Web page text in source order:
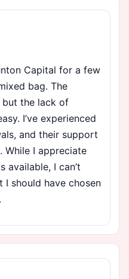
Capital for a few
bag. The
the lack of
I’ve experienced
and their support
While I appreciate
available, I can’t
should have chosen